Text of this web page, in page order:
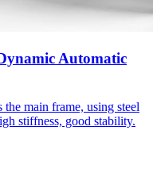
Automatic
the main frame, using steel
stiffness, good stability.